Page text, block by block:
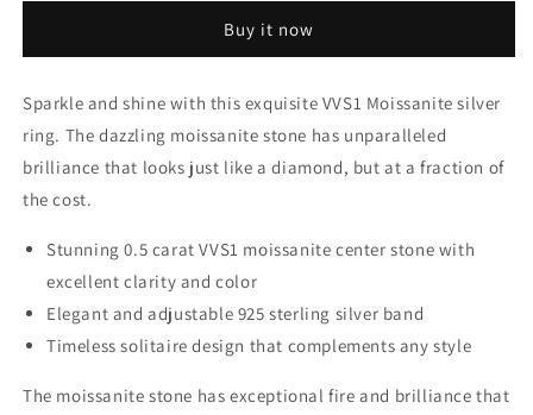
adjustable
925
Sterling
Silver
unique
adjustable
925
Sterling
Silver
Buy it now
Sparkle and shine with this exquisite VVS1 Moissanite silver
ring. The dazzling moissanite stone has unparalleled
brilliance that looks just like a diamond, but at a fraction of
the cost.
Stunning 0.5 carat VVS1 moissanite center stone with
excellent clarity and color
Elegant and adjustable 925 sterling silver band
Timeless solitaire design that complements any style
The moissanite stone has exceptional fire and brilliance that